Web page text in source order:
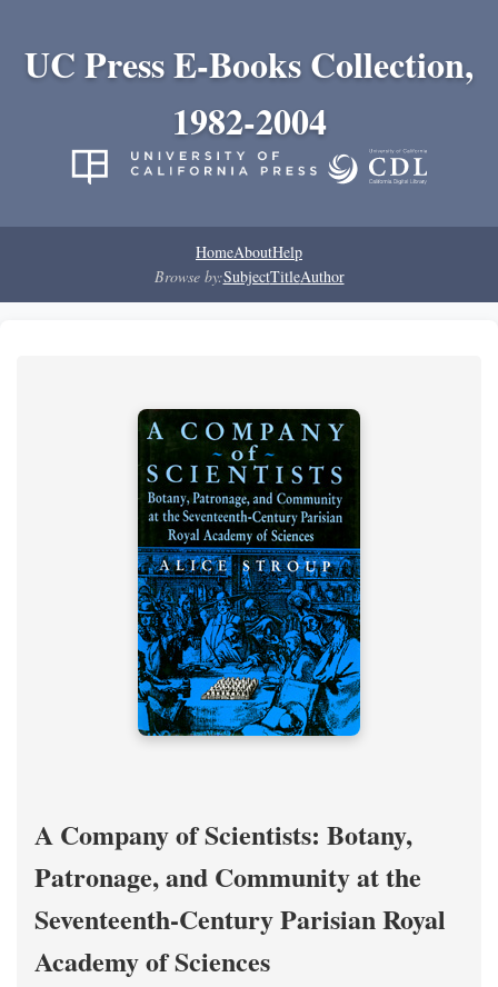
UC Press E-Books Collection,
1982-2004
HomeAboutHelp
Browse by:SubjectTitleAuthor
A Company of Scientists: Botany,
Patronage, and Community at the
Seventeenth-Century Parisian Royal
Academy of Sciences